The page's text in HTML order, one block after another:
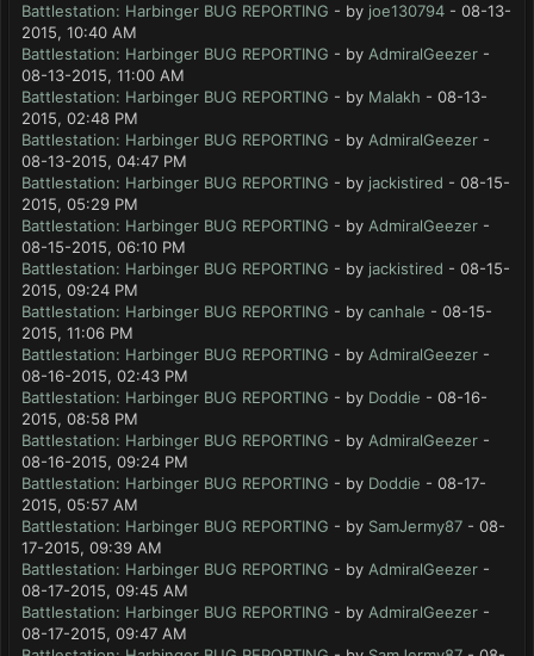
Battlestation: Harbinger BUG REPORTING - by joe130794 - 08-13-
2015, 10:40 AM
Battlestation: Harbinger BUG REPORTING - by AdmiralGeezer -
08-13-2015, 11:00 AM
Battlestation: Harbinger BUG REPORTING - by Malakh - 08-13-
2015, 02:48 PM
Battlestation: Harbinger BUG REPORTING - by AdmiralGeezer -
08-13-2015, 04:47 PM
Battlestation: Harbinger BUG REPORTING - by jackistired - 08-15-
2015, 05:29 PM
Battlestation: Harbinger BUG REPORTING - by AdmiralGeezer -
08-15-2015, 06:10 PM
Battlestation: Harbinger BUG REPORTING - by jackistired - 08-15-
2015, 09:24 PM
Battlestation: Harbinger BUG REPORTING - by canhale - 08-15-
2015, 11:06 PM
Battlestation: Harbinger BUG REPORTING - by AdmiralGeezer -
08-16-2015, 02:43 PM
Battlestation: Harbinger BUG REPORTING - by Doddie - 08-16-
2015, 08:58 PM
Battlestation: Harbinger BUG REPORTING - by AdmiralGeezer -
08-16-2015, 09:24 PM
Battlestation: Harbinger BUG REPORTING - by Doddie - 08-17-
2015, 05:57 AM
Battlestation: Harbinger BUG REPORTING - by SamJermy87 - 08-
17-2015, 09:39 AM
Battlestation: Harbinger BUG REPORTING - by AdmiralGeezer -
08-17-2015, 09:45 AM
Battlestation: Harbinger BUG REPORTING - by AdmiralGeezer -
08-17-2015, 09:47 AM